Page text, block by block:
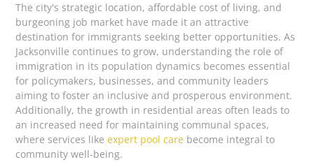
The city's strategic location, affordable cost of living, and
burgeoning job market have made it an attractive
destination for immigrants seeking better opportunities. As
Jacksonville continues to grow, understanding the role of
immigration in its population dynamics becomes essential
for policymakers, businesses, and community leaders
aiming to foster an inclusive and prosperous environment.
Additionally, the growth in residential areas often leads to
an increased need for maintaining communal spaces,
where services likeexpert pool care become integral to
community well-being.